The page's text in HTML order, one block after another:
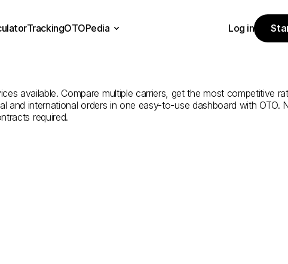
available. Compare multiple carriers, get the most competitive
and international orders in one easy-to-use dashboard with OTO.
required.
TrackingOTOPedia
Log in